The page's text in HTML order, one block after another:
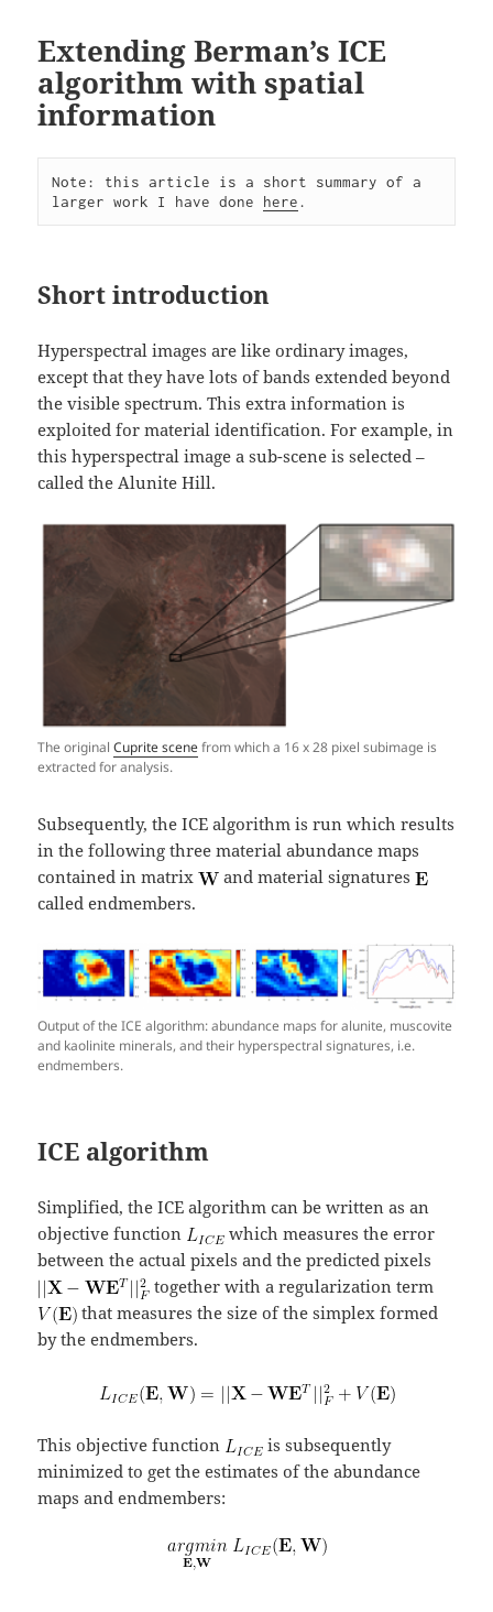
Extending Berman’s ICE
algorithm with spatial
information
Note: this article is a short summary of a
larger work I have done here .
Short introduction
Hyperspectral images are like ordinary images,
except that they have lots of bands extended beyond
the visible spectrum. This extra information is
exploited for material identification. For example, in
this hyperspectral image a sub-scene is selected –
called the Alunite Hill.
The originalCuprite scenefrom which a 16 x 28 pixel subimage is
extracted for analysis.
Subsequently, the ICE algorithm is run which results
in the following three material abundance maps
contained in matrix
and material signatures
called endmembers.
Output of the ICE algorithm: abundance maps for alunite, muscovite
and kaolinite minerals, and their hyperspectral signatures, i.e.
endmembers.
ICE algorithm
Simplified, the ICE algorithm can be written as an
objective function
which measures the error
between the actual pixels and the predicted pixels
together with a regularization term
that measures the size of the simplex formed
by the endmembers.
This objective function
is subsequently
minimized to get the estimates of the abundance
maps and endmembers: